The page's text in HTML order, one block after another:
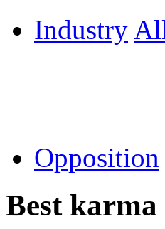
Industry
Opposition
Best karma